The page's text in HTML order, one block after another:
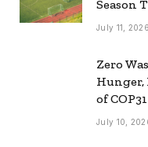
Season
July 11, 2026
Zero
of COP31
July 10,